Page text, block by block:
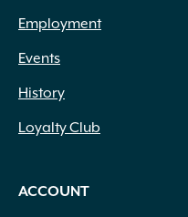
Employment
Events
History
Loyalty Club
ACCOUNT